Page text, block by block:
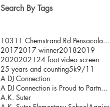
Search By Tags
10311 Chemstrand Rd Pensacola FL 32514
20172017 winner20182019
20202021 24 foot video screen
25 years and counting5k9/11
A DJ Connection
A DJ Connection is Proud to Partner with JDFR/ One
A.K. Suter